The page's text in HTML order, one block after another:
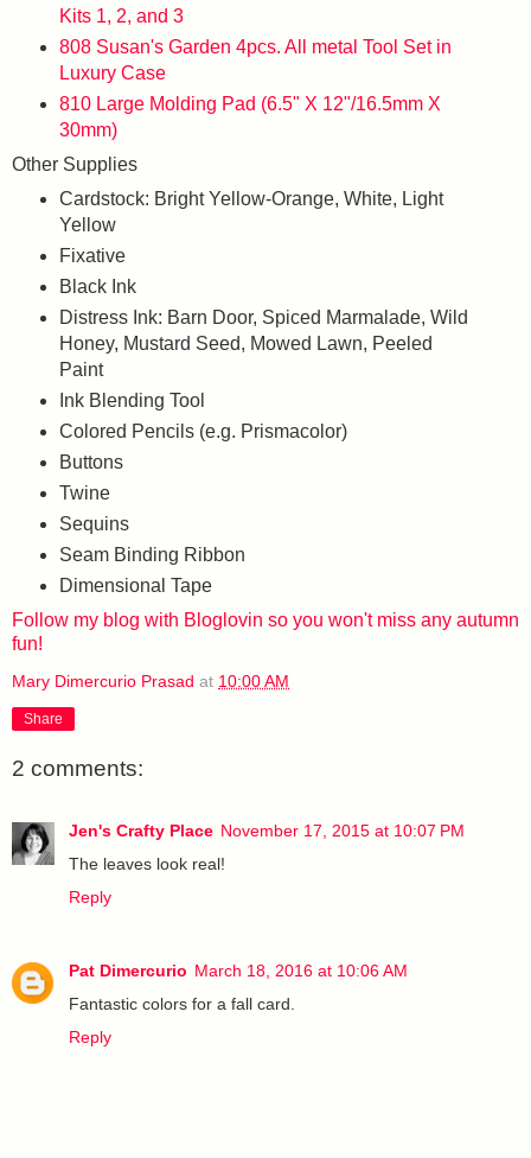
Kits 1, 2, and 3
808 Susan's Garden 4pcs. All metal Tool Set in
Luxury Case
810 Large Molding Pad (6.5" X 12"/16.5mm X
30mm)
Other Supplies
Cardstock: Bright Yellow-Orange, White, Light
Yellow
Fixative
Black Ink
Distress Ink: Barn Door, Spiced Marmalade, Wild
Honey, Mustard Seed, Mowed Lawn, Peeled
Paint
Ink Blending Tool
Colored Pencils (e.g. Prismacolor)
Buttons
Twine
Sequins
Seam Binding Ribbon
Dimensional Tape
Follow my blog with Bloglovin so you won't miss any autumn
fun!
Mary Dimercurio Prasad at 10:00 AM
Share
2 comments:
Jen's Crafty Place November 17, 2015 at 10:07 PM
The leaves look real!
Reply
Pat Dimercurio March 18, 2016 at 10:06 AM
Fantastic colors for a fall card.
Reply